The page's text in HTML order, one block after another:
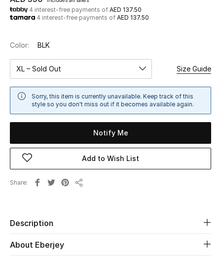
New In
View All
New Season
Women
Women's Bags
Men
Beauty
4 interest-free payments of AED 137.50
4 interest-free payments of AED 137.50
Color: BLK
XL – Sold Out Size Guide
Sorry, this item is currently unavailable. Keep track of this
style so you don't miss out if it becomes available again.
Notify Me
Add to Wish List
Share
Description
About Eberjey